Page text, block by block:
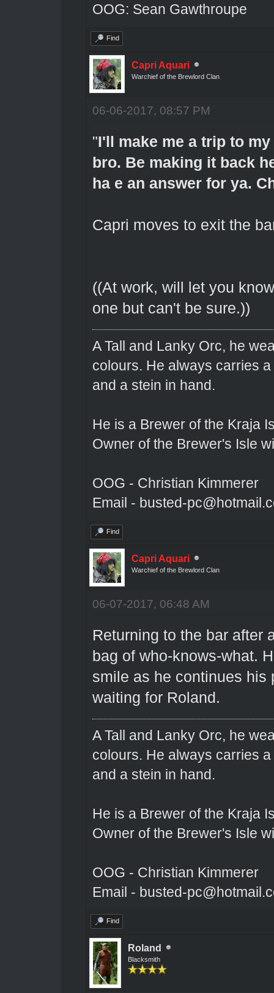
OOG: Sean Gawthroupe
Find
Capri Aquari
Warchief of the Brewlord Clan
06-06-2017, 08:57 PM
"I'll make me a trip to
bro. Be making it back
ha e an answer for ya.
Capri moves to exit the
((At work, will let you
one but can't be sure.))
A Tall and Lanky Orc, he
colours. He always carries
and a stein in hand.
He is a Brewer of the Kraja
Owner of the Brewer's Isle
OOG - Christian Kimmerer
Email - busted-
Find
Capri Aquari
Warchief of the Brewlord Clan
06-07-2017, 06:48 AM
Returning to the bar after
bag of who-knows-what.
smile as he continues his
waiting for Roland.
A Tall and Lanky Orc, he
colours. He always carries
and a stein in hand.
He is a Brewer of the Kraja
Owner of the Brewer's Isle
OOG - Christian Kimmerer
Email - busted-
Find
Roland
Blacksmith